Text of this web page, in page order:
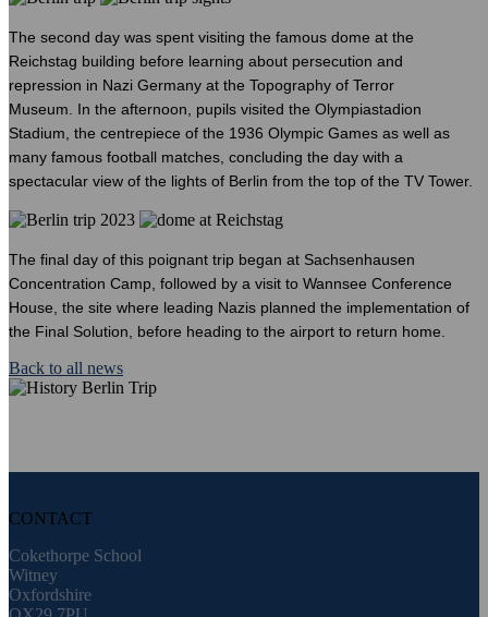
The second day was spent visiting the famous dome at the
Reichstag building before learning about persecution and
repression in Nazi Germany at the Topography of Terror
Museum. In the afternoon, pupils visited the Olympiastadion
Stadium, the centrepiece of the 1936 Olympic Games as well as
many famous football matches, concluding the day with a
spectacular view of the lights of Berlin from the top of the TV Tower.
The final day of this poignant trip began at Sachsenhausen
Concentration Camp, followed by a visit to Wannsee Conference
House, the site where leading Nazis planned the implementation of
the Final Solution, before heading to the airport to return home.
Back to all news
CONTACT
Cokethorpe School
Witney
Oxfordshire